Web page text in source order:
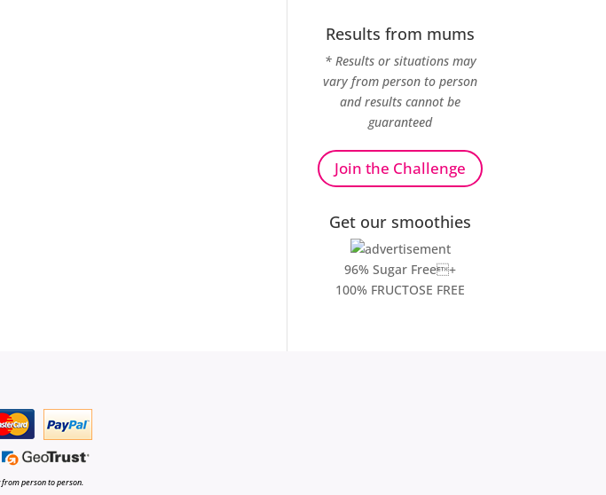
Results from mums
* Results or situations may
vary from person to person
and results cannot be
guaranteed
Join the Challenge
Get our smoothies
96% Sugar Free+
100% FRUCTOSE FREE
from person to person.